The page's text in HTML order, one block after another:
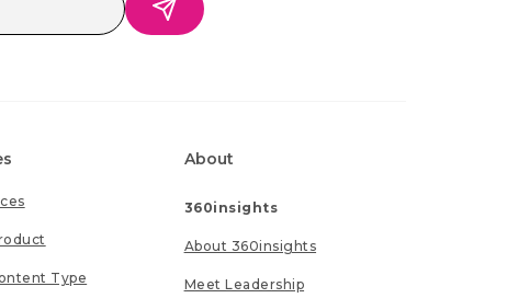
Type
About
360insights
About 360insights
Meet Leadership